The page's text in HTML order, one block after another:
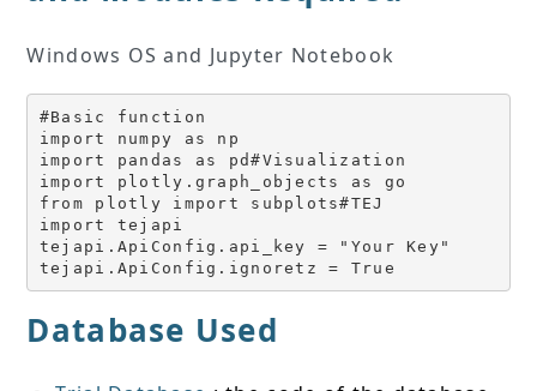
Windows OS and Jupyter Notebook
#Basic function
import numpy as np
import pandas as pd#Visualization
import plotly.graph_objects as go
from plotly import subplots#TEJ
import tejapi
tejapi.ApiConfig.api_key = "Your Key"
tejapi.ApiConfig.ignoretz = True
Database Used